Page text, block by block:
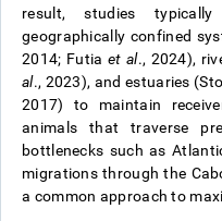
result, studies
geographically confined
2014; Futia et al., 2024),
al., 2023), and estuaries
2017) to maintain
animals that traverse
bottlenecks such as
migrations through the
a common approach to